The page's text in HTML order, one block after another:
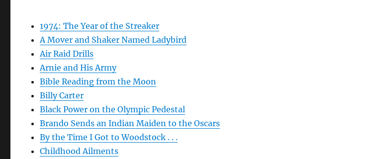
1974: The Year of the Streaker
A Mover and Shaker Named Ladybird
Air Raid Drills
Arnie and His Army
Bible Reading from the Moon
Billy Carter
Black Power on the Olympic Pedestal
Brando Sends an Indian Maiden to the Oscars
By the Time I Got to Woodstock . . .
Childhood Ailments